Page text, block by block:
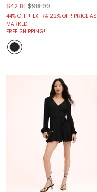
$42.81 $98.00
44% OFF + EXTRA 22% OFF! PRICE AS
MARKED!
FREE SHIPPING!